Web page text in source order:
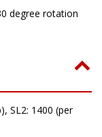
degree rotation
SL2: 1400 (per